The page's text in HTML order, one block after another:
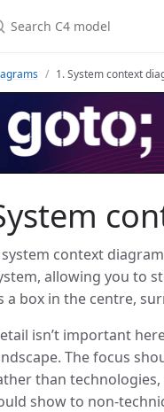
1. System context
system context
allowing you to
a box in the centre,
isn’t important
The focus
than
show to non-